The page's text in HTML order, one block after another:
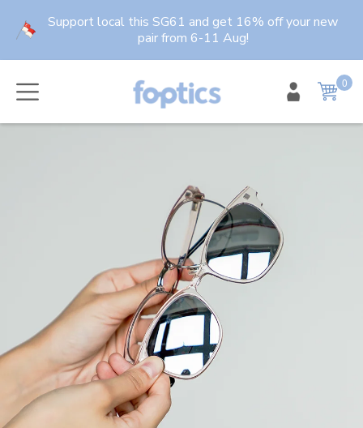
content
Support local this SG61 and get 16% off your new
pair from 6-11 Aug!
Cart
0